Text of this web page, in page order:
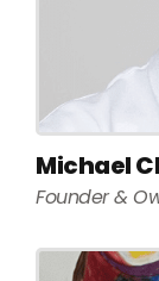
Michael
Founder &